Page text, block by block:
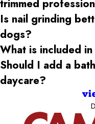
trimmed
Is nail grinding
dogs?
What is included
Should I add a
daycare?